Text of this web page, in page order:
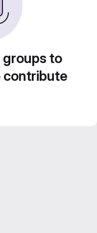
groups to